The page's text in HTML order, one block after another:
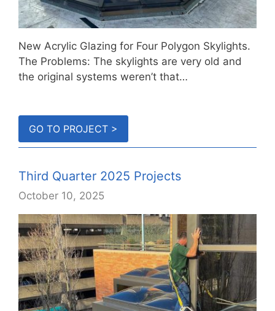
New Acrylic Glazing for Four Polygon Skylights.
The Problems: The skylights are very old and
the original systems weren’t that…
GO TO PROJECT >
Third Quarter 2025 Projects
October 10, 2025